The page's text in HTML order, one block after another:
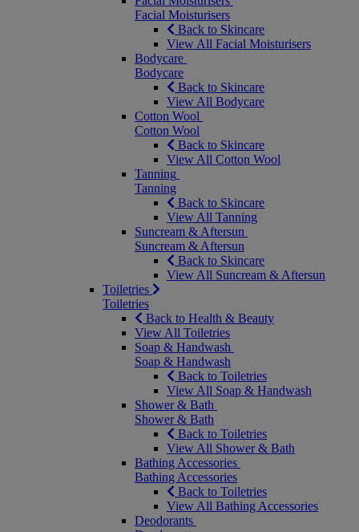
Facial Moisturisers
Back to Skincare
View All Facial Moisturisers
Bodycare
Bodycare
Back to Skincare
View All Bodycare
Cotton Wool
Cotton Wool
Back to Skincare
View All Cotton Wool
Tanning
Tanning
Back to Skincare
View All Tanning
Suncream & Aftersun
Suncream & Aftersun
Back to Skincare
View All Suncream & Aftersun
Toiletries
Toiletries
Back to Health & Beauty
View All Toiletries
Soap & Handwash
Soap & Handwash
Back to Toiletries
View All Soap & Handwash
Shower & Bath
Shower & Bath
Back to Toiletries
View All Shower & Bath
Bathing Accessories
Bathing Accessories
Back to Toiletries
View All Bathing Accessories
Deodorants